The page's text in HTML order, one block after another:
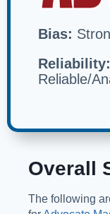
Bias:
Reliability:
Reliable/
Overall
The following